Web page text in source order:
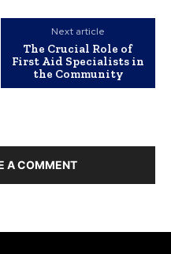
Next article
The Crucial Role of
First Aid Specialists in
the Community
A COMMENT